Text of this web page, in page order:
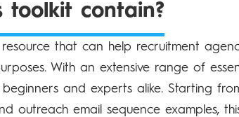
toolkit contain?
that can help recruitment
With an extensive range of
and experts alike. Starting
outreach email sequence examples,